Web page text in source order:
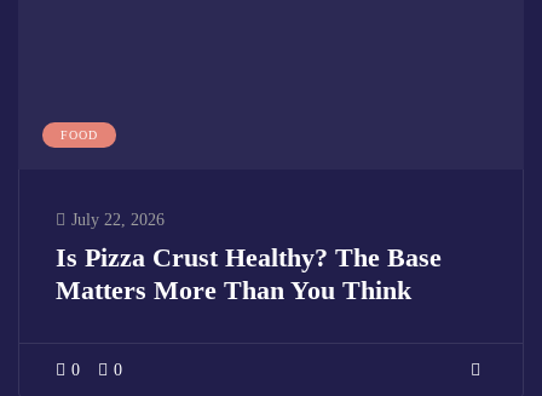
FOOD
July 22, 2026
Is Pizza Crust Healthy? The Base
Matters More Than You Think
0 0